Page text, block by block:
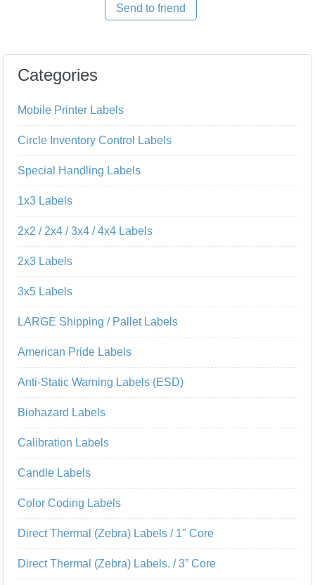
Send to friend
Categories
Mobile Printer Labels
Circle Inventory Control Labels
Special Handling Labels
1x3 Labels
2x2 / 2x4 / 3x4 / 4x4 Labels
2x3 Labels
3x5 Labels
LARGE Shipping / Pallet Labels
American Pride Labels
Anti-Static Warning Labels (ESD)
Biohazard Labels
Calibration Labels
Candle Labels
Color Coding Labels
Direct Thermal (Zebra) Labels / 1" Core
Direct Thermal (Zebra) Labels. / 3” Core